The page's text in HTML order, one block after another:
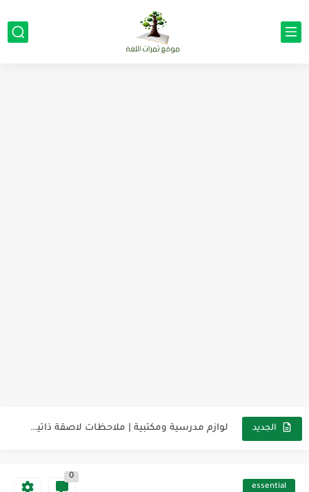
الجديد لوازم مدرسية ومكتبية | ملاحظات لاصقة ذاتية على شكل قلب...
essential
0